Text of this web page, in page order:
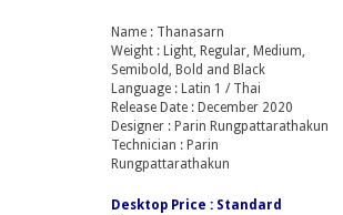
Name : Thanasarn
Weight : Light, Regular, Medium,
Semibold, Bold and Black
Language : Latin 1 / Thai
Release Date : December 2020
Designer : Parin Rungpattarathakun
Technician : Parin
Rungpattarathakun
Desktop Price : Standard